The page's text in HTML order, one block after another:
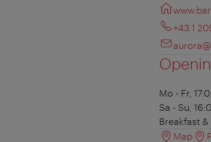
+43 1
Mo - Fr,
Sa - Su,
Breakfast &
Map